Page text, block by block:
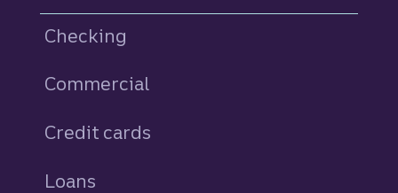
Checking
Commercial
Credit cards
Loans